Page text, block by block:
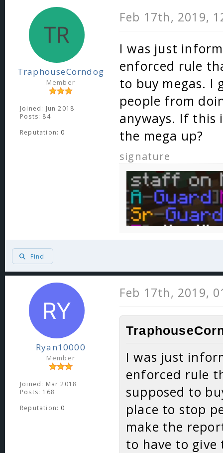
TraphouseCorndog
Member
Joined: Jun 2018
Posts: 84
Reputation: 0
Feb 17th, 2019,
I was just
enforced rule
to buy megas. I
people from
anyways. If this
the mega up?
signature
Find
Ryan10000
Member
Joined: Mar 2018
Posts: 168
Reputation: 0
Feb 17th, 2019,
I was just
enforced rule
supposed to
place to stop
make the
to have to give